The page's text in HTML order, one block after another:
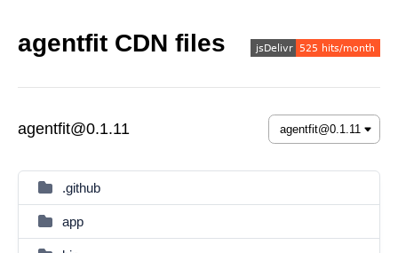
agentfit CDN files
agentfit@0.1.11
.github
app